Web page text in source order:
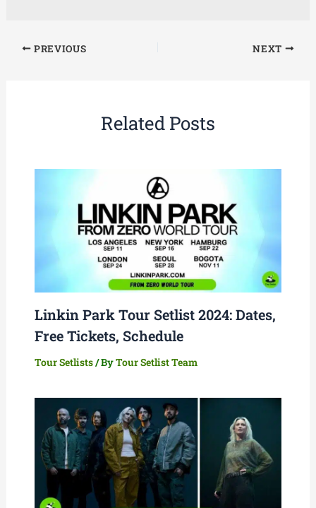
PREVIOUS NEXT
Related Posts
Linkin Park Tour Setlist 2024: Dates,
Free Tickets, Schedule
Tour Setlists/ ByTour Setlist Team